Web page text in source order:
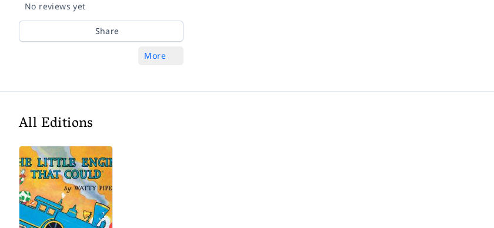
No reviews yet
Share
More
All Editions